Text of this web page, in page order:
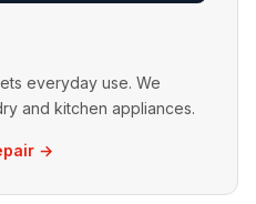
everyday use. We
and kitchen appliances.
→